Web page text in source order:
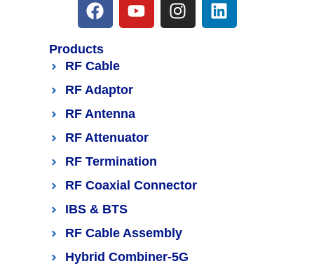
Products
RF Cable
RF Adaptor
RF Antenna
RF Attenuator
RF Termination
RF Coaxial Connector
IBS & BTS
RF Cable Assembly
Hybrid Combiner-5G